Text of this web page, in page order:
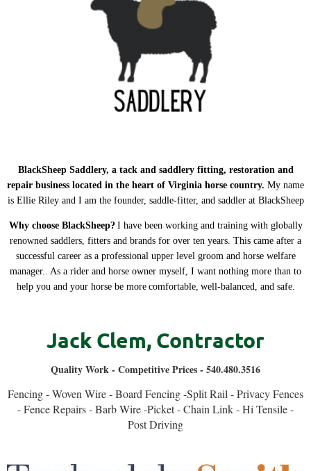
BlackSheep Saddlery, a tack and saddlery fitting, restoration and
repair business located in the heart of Virginia horse country. My name
is Ellie Riley and I am the founder, saddle-fitter, and saddler at BlackSheep
Why choose BlackSheep? I have been working and training with globally
renowned saddlers, fitters and brands for over ten years. This came after a
successful career as a professional upper level groom and horse welfare
manager.. As a rider and horse owner myself, I want nothing more than to
help you and your horse be more comfortable, well-balanced, and safe.
Jack Clem, Contractor
Quality Work - Competitive Prices - 540.480.3516
Fencing - Woven Wire - Board Fencing -Split Rail - Privacy Fences
- Fence Repairs - Barb Wire -Picket - Chain Link - Hi Tensile -
Post Driving